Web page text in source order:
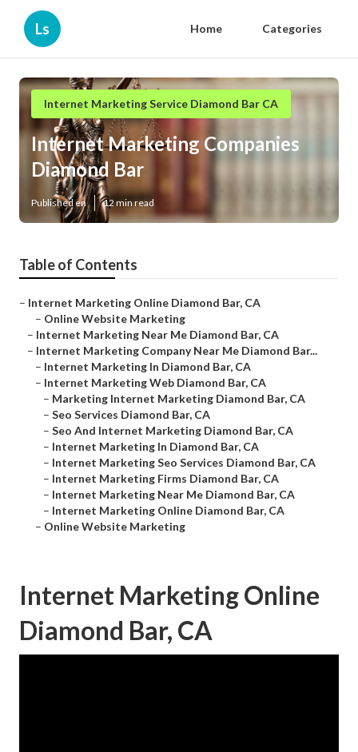
Ls Home Categories
Internet Marketing Service Diamond Bar CA
Internet Marketing Companies
Diamond Bar
Published en 12 min read
Table of Contents
– Internet Marketing Online Diamond Bar, CA
– Online Website Marketing
– Internet Marketing Near Me Diamond Bar, CA
– Internet Marketing Company Near Me Diamond Bar...
– Internet Marketing In Diamond Bar, CA
– Internet Marketing Web Diamond Bar, CA
– Marketing Internet Marketing Diamond Bar, CA
– Seo Services Diamond Bar, CA
– Seo And Internet Marketing Diamond Bar, CA
– Internet Marketing In Diamond Bar, CA
– Internet Marketing Seo Services Diamond Bar, CA
– Internet Marketing Firms Diamond Bar, CA
– Internet Marketing Near Me Diamond Bar, CA
– Internet Marketing Online Diamond Bar, CA
– Online Website Marketing
Internet Marketing Online
Diamond Bar, CA